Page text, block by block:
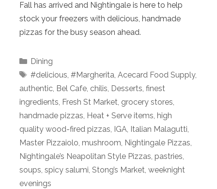
Fall has arrived and Nightingale is here to help
stock your freezers with delicious, handmade
pizzas for the busy season ahead.
Categories
Dining
Tags
#delicious, #Margherita, Acecard Food Supply,
authentic, Bel Cafe, chilis, Desserts, finest
ingredients, Fresh St Market, grocery stores,
handmade pizzas, Heat + Serve items, high
quality wood-fired pizzas, IGA, Italian Malagutti,
Master Pizzaiolo, mushroom, Nightingale Pizzas,
Nightingale’s Neapolitan Style Pizzas, pastries,
soups, spicy salumi, Stong’s Market, weeknight
evenings